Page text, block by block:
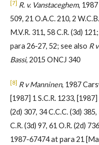
[7] R. v. Vanstaceghem,
509, 21 O.A.C. 210, 2
M.V.R. 311, 58 C.R. (3d) 121;
para 26-27, 52; see also R
Bassi, 2015 ONCJ 340
[8] R v Manninen, 1987
[1987] 1 S.C.R. 1233,
(2d) 307, 34 C.C.C. (3d)
C.R. (3d) 97, 61 O.R. (2d)
1987-67474 at para 21